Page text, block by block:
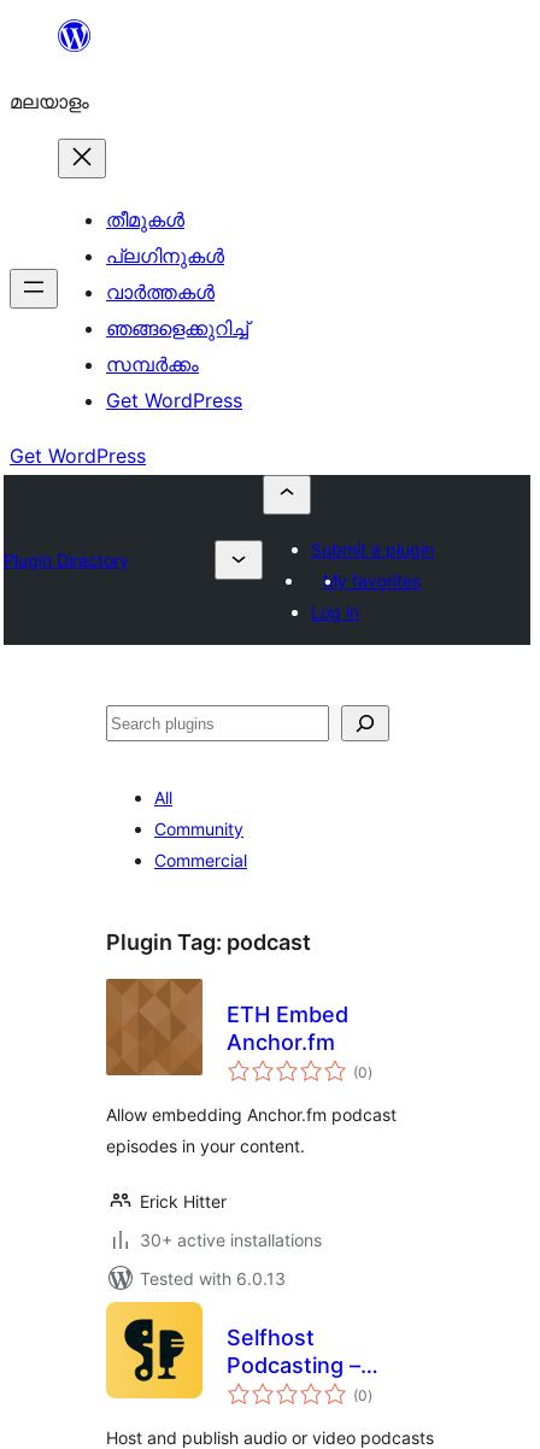
ഉള്ളടക്കത്തിലേക്ക്
മലയാളം
തീമുകൾ
പ്ലഗിനുകൾ
വാര്‍ത്തകള്‍
ഞങ്ങളെക്കുറിച്ച്
സമ്പര്‍ക്കം
Get WordPress
Get WordPress
Plugin Directory
Submit a plugin
My favorites
Log in
തിരയുക
All
Community
Commercial
Plugin Tag: podcast
ETH Embed
Anchor.fm
(0total
ratings
)
Allow embedding Anchor.fm podcast
episodes in your content.
Erick Hitter
30+ active installations
Tested with 6.0.13
Selfhost
Podcasting –
Create Podcasts
(0total
ratings
)
Host and publish audio or video podcasts